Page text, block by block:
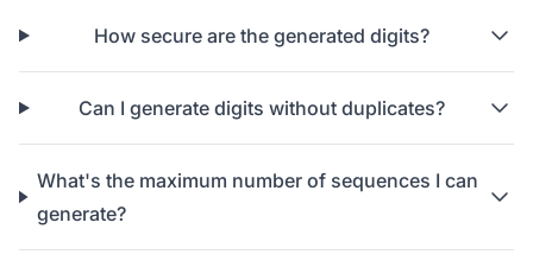
How secure are the generated digits?
Can I generate digits without duplicates?
What's the maximum number of sequences I can
generate?